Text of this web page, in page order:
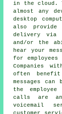
in the cloud.
almost any
desktop
also provide
delivery via
and/or the
hear your
for
Companies
often
messages
the
calls are
voicemail